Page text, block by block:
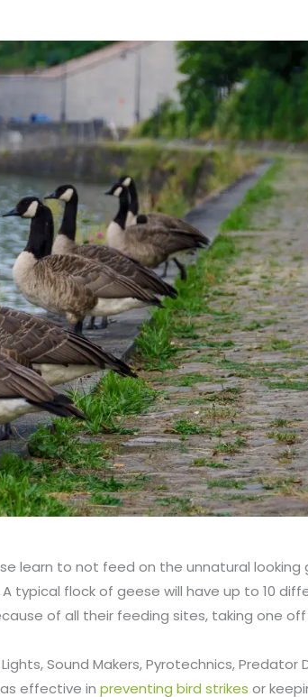
learn to not feed on the unnatural looking
typical flock of geese will have up to 10
of all their feeding sites, taking one
Sound Makers, Pyrotechnics, Predator
effective in preventing bird strikes or